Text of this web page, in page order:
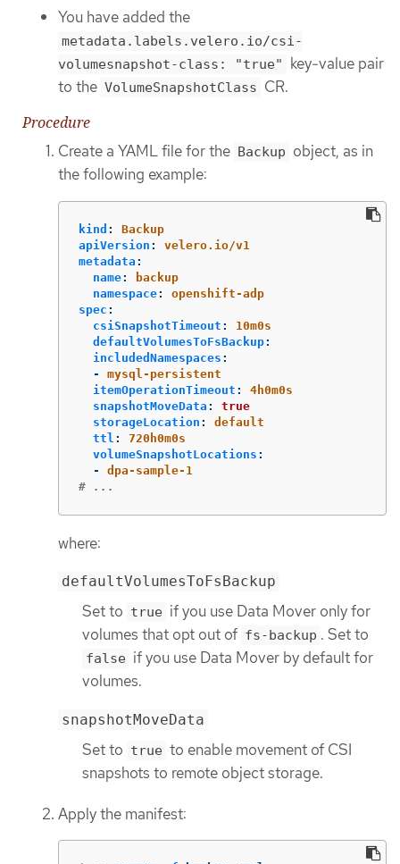
You have added the
metadata.labels.velero.io/csi-
volumesnapshot-class: "true"
key-value pair
to the VolumeSnapshotClass CR.
Procedure
Create a YAML file for the Backup object, as in
the following example:
kind :
Backup
apiVersion :
velero.io/v1
metadata :
name:
backup
namespace:
openshift-adp
spec :
csiSnapshotTimeout :
10m0s
defaultVolumesToFsBackup:
includedNamespaces :
-
mysql-persistent
itemOperationTimeout :
4h0m0s
snapshotMoveData :
true
storageLocation :
default
ttl :
720h0m0s
volumeSnapshotLocations :
-
dpa-sample-1
# ...
where:
defaultVolumesToFsBackup
Set to true if you use Data Mover only for
volumes that opt out of fs-backup . Set to
false if you use Data Mover by default for
volumes.
snapshotMoveData
Set to true to enable movement of CSI
snapshots to remote object storage.
Apply the manifest: